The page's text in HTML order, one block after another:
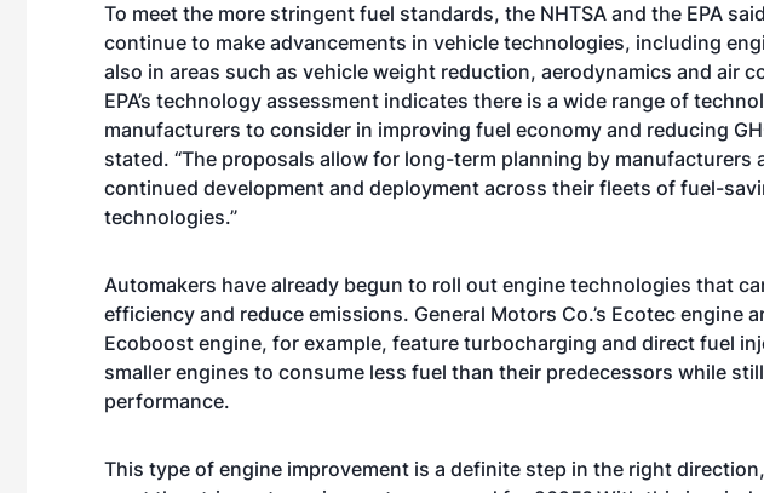
To meet the more stringent fuel standards, the NHTSA and the EPA
continue to make advancements in vehicle technologies, including
also in areas such as vehicle weight reduction, aerodynamics and air
EPA’s technology assessment indicates there is a wide range of
manufacturers to consider in improving fuel economy and reducing
stated. “The proposals allow for long-term planning by manufacturers
continued development and deployment across their fleets of fuel-
technologies.”
Automakers have already begun to roll out engine technologies that
efficiency and reduce emissions. General Motors Co.’s Ecotec engine
Ecoboost engine, for example, feature turbocharging and direct fuel
smaller engines to consume less fuel than their predecessors while
performance.
This type of engine improvement is a definite step in the right